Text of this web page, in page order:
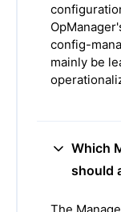
config-
mainly be
Which
should